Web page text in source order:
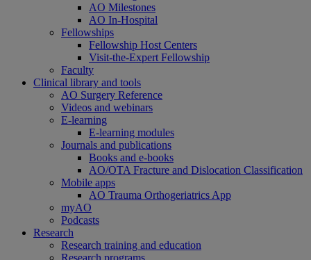
AO Milestones
AO In-Hospital
Fellowships
Fellowship Host Centers
Visit-the-Expert Fellowship
Faculty
Clinical library and tools
AO Surgery Reference
Videos and webinars
E-learning
E-learning modules
Journals and publications
Books and e-books
AO/OTA Fracture and Dislocation Classification
Mobile apps
AO Trauma Orthogeriatrics App
myAO
Podcasts
Research
Research training and education
Research programs